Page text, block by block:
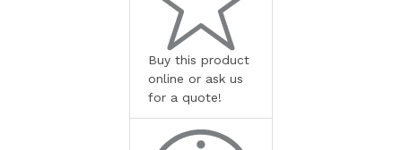
Buy this product
online or ask us
for a quote!